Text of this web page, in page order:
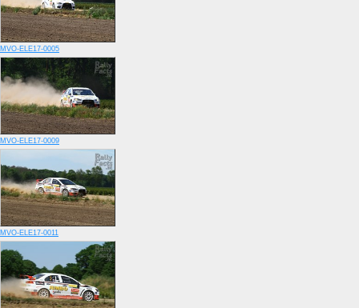
MVO-ELE17-0005
MVO-ELE17-0009
MVO-ELE17-0011